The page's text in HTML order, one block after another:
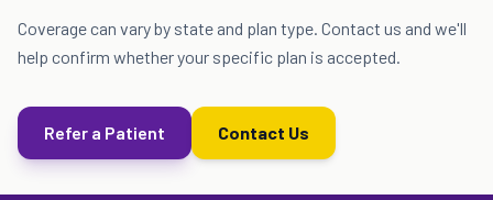
Coverage can vary by state and plan type. Contact us and we'll
help confirm whether your specific plan is accepted.
Refer a Patient Contact Us